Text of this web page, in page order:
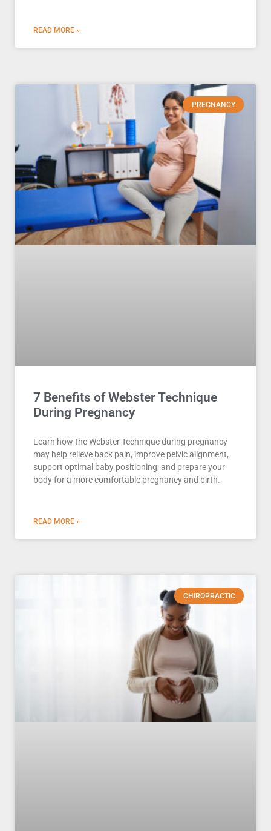
READ MORE »
PREGNANCY
7 Benefits of Webster Technique
During Pregnancy
Learn how the Webster Technique during pregnancy
may help relieve back pain, improve pelvic alignment,
support optimal baby positioning, and prepare your
body for a more comfortable pregnancy and birth.
READ MORE »
CHIROPRACTIC